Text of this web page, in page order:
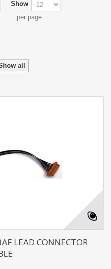
Show
per page
all
LEAD CONNECTOR